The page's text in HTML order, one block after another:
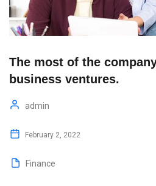
The most of the
business ventures.
admin
February 2, 2022
Finance